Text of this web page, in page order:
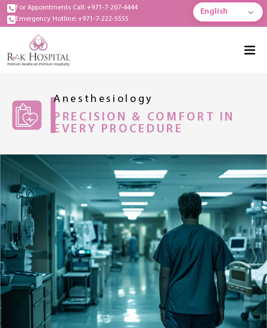
For Appointments Call: +971-7-207-4444
Emergency Hotline: +971-7-222-5555
English
Anesthesiology
PRECISION & COMFORT IN
EVERY PROCEDURE